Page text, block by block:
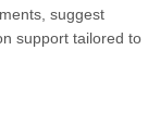
suggest
support tailored to